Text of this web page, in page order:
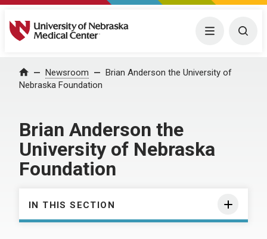
University of Nebraska Medical Center Menu
Home Newsroom
Brian Anderson the University of
Nebraska Foundation
Brian Anderson the
University of Nebraska
Foundation
IN THIS SECTION